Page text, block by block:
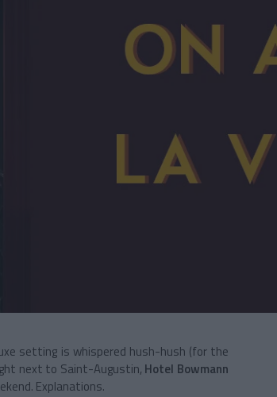
setting is whispered hush-hush (for the
next to Saint-Augustin, Hotel Bowmann
Explanations.